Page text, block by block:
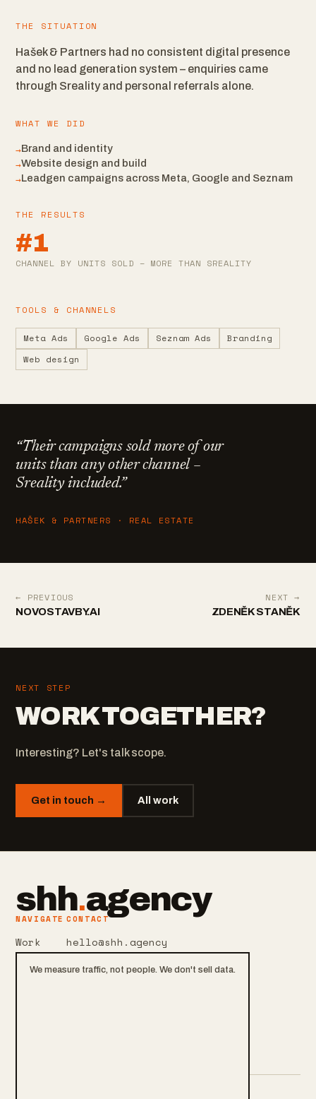
THE SITUATION
Hašek & Partners had no consistent digital presence
and no lead generation system – enquiries came
through Sreality and personal referrals alone.
WHAT WE DID
→Brand and identity
→Website design and build
→Leadgen campaigns across Meta, Google and Seznam
THE RESULTS
#1
CHANNEL BY UNITS SOLD – MORE THAN SREALITY
TOOLS & CHANNELS
Meta Ads Google Ads Seznam Ads
Branding
Web design
“Their campaigns sold more of our
units than any other channel –
Sreality included.”
HAŠEK & PARTNERS · REAL ESTATE
← PREVIOUS
NOVOSTAVBY.AI
NEXT →
ZDENĚK STANĚK
NEXT STEP
WORK TOGETHER?
Interesting? Let's talk scope.
Get in touch → All work
shh.agency
NAVIGATE
Work
Services
CONTACT
hello@shh.agency
+420 601 106 105
We measure traffic, not people. We don't sell data.